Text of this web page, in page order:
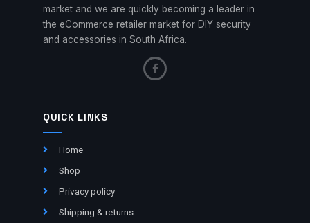
market and we are quickly becoming a leader in
the eCommerce retailer market for DIY security
and accessories in South Africa.
QUICK LINKS
Home
Shop
Privacy policy
Shipping & returns